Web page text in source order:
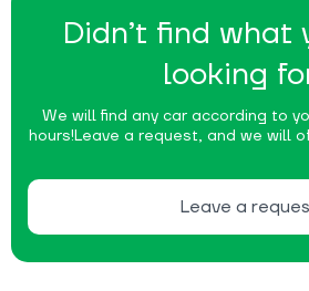
Didn’t find what
looking
We will find any car according to
hours!Leave a request, and we will
Leave a